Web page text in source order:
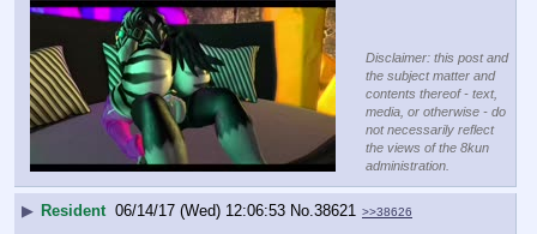
Disclaimer: this post and
the subject matter and
contents thereof - text,
media, or otherwise - do
not necessarily reflect
the views of the 8kun
administration.
▶ Resident 06/14/17 (Wed) 12:06:53 No. 38621 >>38626